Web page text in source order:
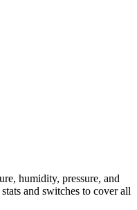
humidity, pressure, and
and switches to cover all